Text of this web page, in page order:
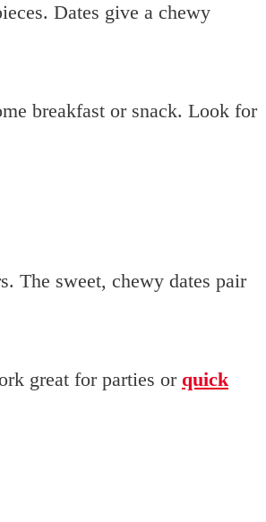
Dates give a chewy
breakfast or snack. Look for
The sweet, chewy dates pair
great for parties or quick